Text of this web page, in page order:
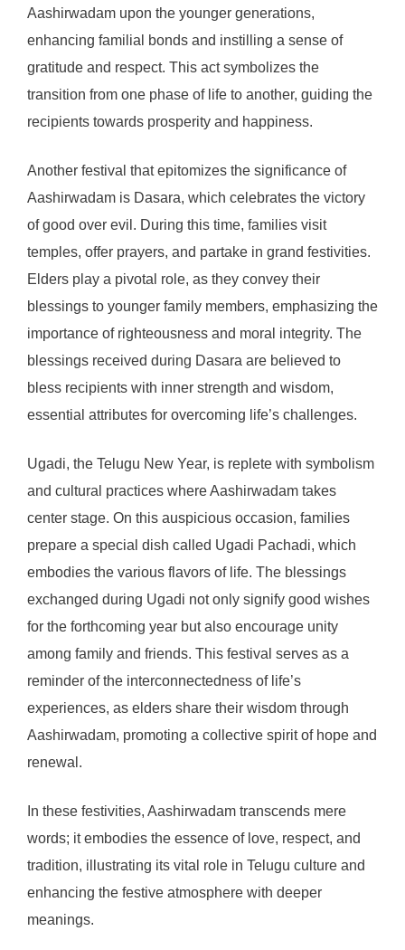
Aashirwadam upon the younger generations,
enhancing familial bonds and instilling a sense of
gratitude and respect. This act symbolizes the
transition from one phase of life to another, guiding the
recipients towards prosperity and happiness.
Another festival that epitomizes the significance of
Aashirwadam is Dasara, which celebrates the victory
of good over evil. During this time, families visit
temples, offer prayers, and partake in grand festivities.
Elders play a pivotal role, as they convey their
blessings to younger family members, emphasizing the
importance of righteousness and moral integrity. The
blessings received during Dasara are believed to
bless recipients with inner strength and wisdom,
essential attributes for overcoming life’s challenges.
Ugadi, the Telugu New Year, is replete with symbolism
and cultural practices where Aashirwadam takes
center stage. On this auspicious occasion, families
prepare a special dish called Ugadi Pachadi, which
embodies the various flavors of life. The blessings
exchanged during Ugadi not only signify good wishes
for the forthcoming year but also encourage unity
among family and friends. This festival serves as a
reminder of the interconnectedness of life’s
experiences, as elders share their wisdom through
Aashirwadam, promoting a collective spirit of hope and
renewal.
In these festivities, Aashirwadam transcends mere
words; it embodies the essence of love, respect, and
tradition, illustrating its vital role in Telugu culture and
enhancing the festive atmosphere with deeper
meanings.